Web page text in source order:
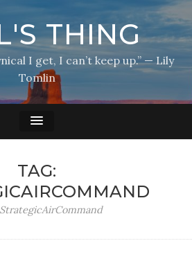
THING
I get, I can’t keep up.” — Lily
Tomlin
TAG:
StrategicAirCommand